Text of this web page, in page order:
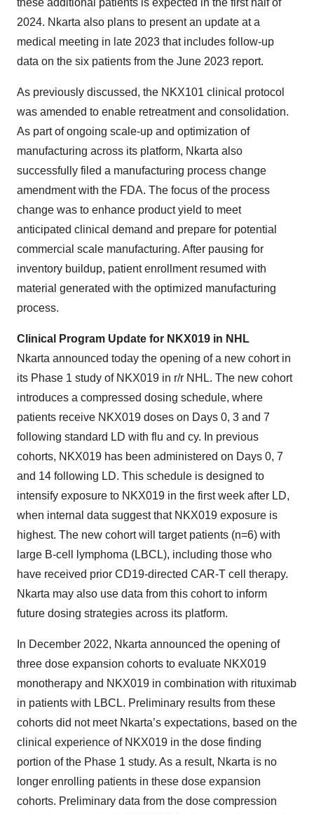
these additional patients is expected in the first half of
2024. Nkarta also plans to present an update at a
medical meeting in late 2023 that includes follow-up
data on the six patients from the June 2023 report.
As previously discussed, the NKX101 clinical protocol
was amended to enable retreatment and consolidation.
As part of ongoing scale-up and optimization of
manufacturing across its platform, Nkarta also
successfully filed a manufacturing process change
amendment with the FDA. The focus of the process
change was to enhance product yield to meet
anticipated clinical demand and prepare for potential
commercial scale manufacturing. After pausing for
inventory buildup, patient enrollment resumed with
material generated with the optimized manufacturing
process.
Clinical Program Update for NKX019 in NHL
Nkarta announced today the opening of a new cohort in
its Phase 1 study of NKX019 in r/r NHL. The new cohort
introduces a compressed dosing schedule, where
patients receive NKX019 doses on Days 0, 3 and 7
following standard LD with flu and cy. In previous
cohorts, NKX019 has been administered on Days 0, 7
and 14 following LD. This schedule is designed to
intensify exposure to NKX019 in the first week after LD,
when internal data suggest that NKX019 exposure is
highest. The new cohort will target patients (n=6) with
large B-cell lymphoma (LBCL), including those who
have received prior CD19-directed CAR-T cell therapy.
Nkarta may also use data from this cohort to inform
future dosing strategies across its platform.
In December 2022, Nkarta announced the opening of
three dose expansion cohorts to evaluate NKX019
monotherapy and NKX019 in combination with rituximab
in patients with LBCL. Preliminary results from these
cohorts did not meet Nkarta’s expectations, based on the
clinical experience of NKX019 in the dose finding
portion of the Phase 1 study. As a result, Nkarta is no
longer enrolling patients in these dose expansion
cohorts. Preliminary data from the dose compression